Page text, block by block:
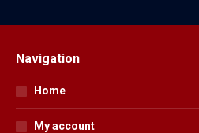
Navigation
Home
My account